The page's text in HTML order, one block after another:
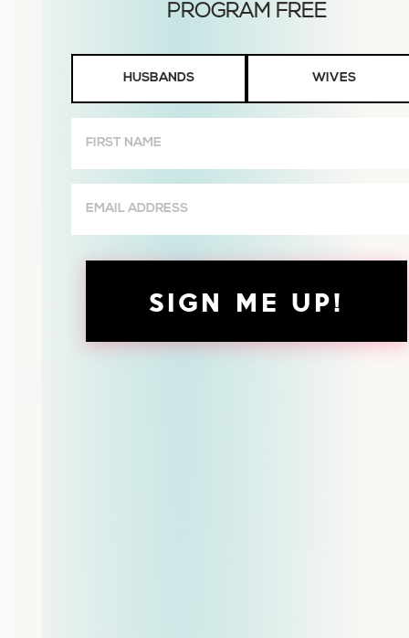
Wives
HUSBANDS WIVES
Name
(Required)